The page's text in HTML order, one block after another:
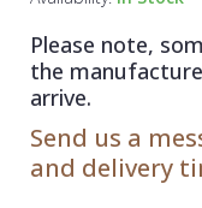
Please note,
the
arrive.
Send us a
and delivery
1838 Wallcoverings
Gustav Klimt
Kandinsky
Teal
White
Yellow
Plain
Quirky
Spots & Dots
Stone Effect